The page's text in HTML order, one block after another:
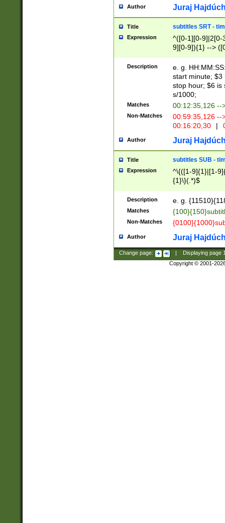
Author Juraj
Title subtitles SRT -
Expression
^([0-1][0-9]|2[0-
9][0-9]){1} -->
{1},([0-9][0-
Description
e. g.
start minute; $3
stop hour; $6 is
s/1000;
Matches 00:12:35,126 --
Non-Matches
00:59:35,126
00:16:20,30
|
Author Juraj
Title subtitles SUB -
Expression
^\{([1-9]{1}|[1-
{1}\}(.*)$
Description e. g.
Matches
Non-Matches
Author Juraj
Change page: Displaying page
Copyright © 2001-